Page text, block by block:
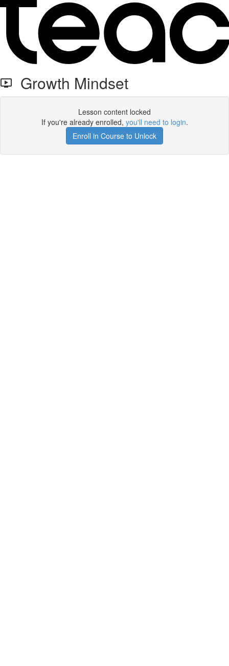
Growth Mindset
Lesson content locked
If you're already enrolled, you'll need to login.
Enroll in Course to Unlock